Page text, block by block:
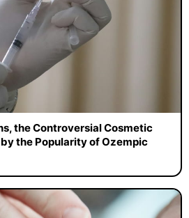
the Controversial Cosmetic
the Popularity of Ozempic